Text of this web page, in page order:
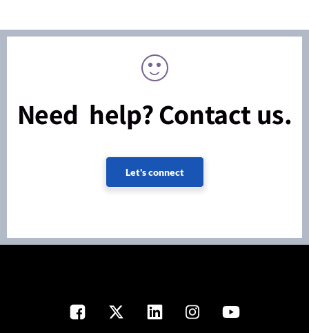
Need help? Contact us.
Let's connect